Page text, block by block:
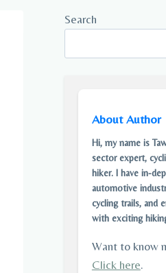
Search
About Author
Hi, my name is
sector expert,
hiker. I have in-
automotive
cycling trails, and
with exciting
Want to know
Click here.